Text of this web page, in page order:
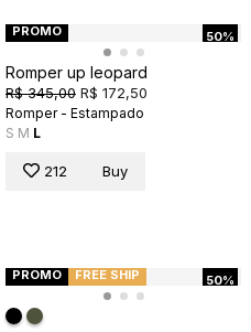
50%
PROMO
Romper up leopard
R$ 345,00 R$ 172,50
Romper - Estampado
S M L
212 Buy
50%
PROMO FREE SHIP